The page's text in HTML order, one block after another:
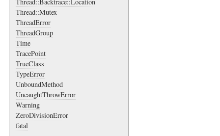
Thread::Mutex
ThreadError
ThreadGroup
Time
TracePoint
TrueClass
TypeError
UnboundMethod
UncaughtThrowError
Warning
ZeroDivisionError
fatal